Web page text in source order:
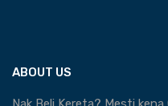
ABOUT US